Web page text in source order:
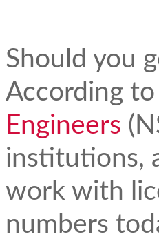
Should you
According
Engineers
institutions,
work with
numbers